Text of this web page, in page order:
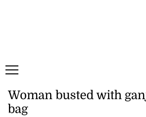
Woman busted with
bag